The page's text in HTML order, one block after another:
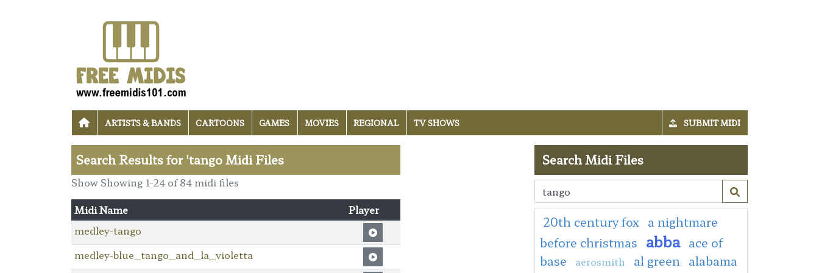
ARTISTS & BANDS CARTOONS GAMES MOVIES REGIONAL TV SHOWS SUBMIT MIDI
Search Results for 'tango Midi Files
Show Showing 1-24 of 84 midi files
Midi Name
Player
medley-tango
medley-blue_tango_and_la_violetta
Search Midi Files
20th century fox a nightmare
before christmas abba ace of
base
aerosmith al green alabama